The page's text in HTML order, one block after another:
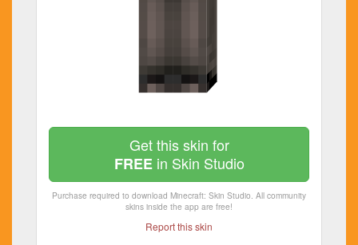
Get this skin for
FREEin Skin Studio
Purchase required to download Minecraft: Skin Studio. All community
skins inside the app are free!
Report this skin